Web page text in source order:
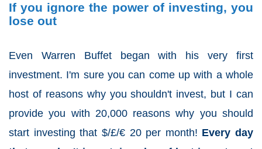
If you ignore the power of investing, you
lose out
Even Warren Buffet began with his very first
investment. I'm sure you can come up with a whole
host of reasons why you shouldn't invest, but I can
provide you with 20,000 reasons why you should
start investing that $/£/€ 20 per month! Every day